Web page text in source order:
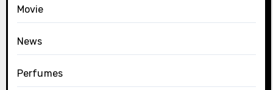
Movie
News
Perfumes